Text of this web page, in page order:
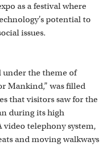
as a festival where
potential to
issues.
under the theme of
Mankind,” was filled
that visitors saw for the
during its high
telephony system,
and moving walkways